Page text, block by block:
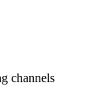
channels